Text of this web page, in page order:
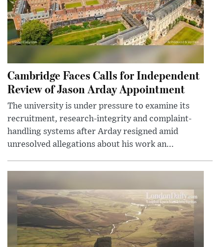
Cambridge Faces Calls for Independent
Review of Jason Arday Appointment
The university is under pressure to examine its
recruitment, research-integrity and complaint-
handling systems after Arday resigned amid
unresolved allegations about his work an...